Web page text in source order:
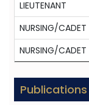
LIEUTENANT
NURSING/CADET
NURSING/CADET
Publications